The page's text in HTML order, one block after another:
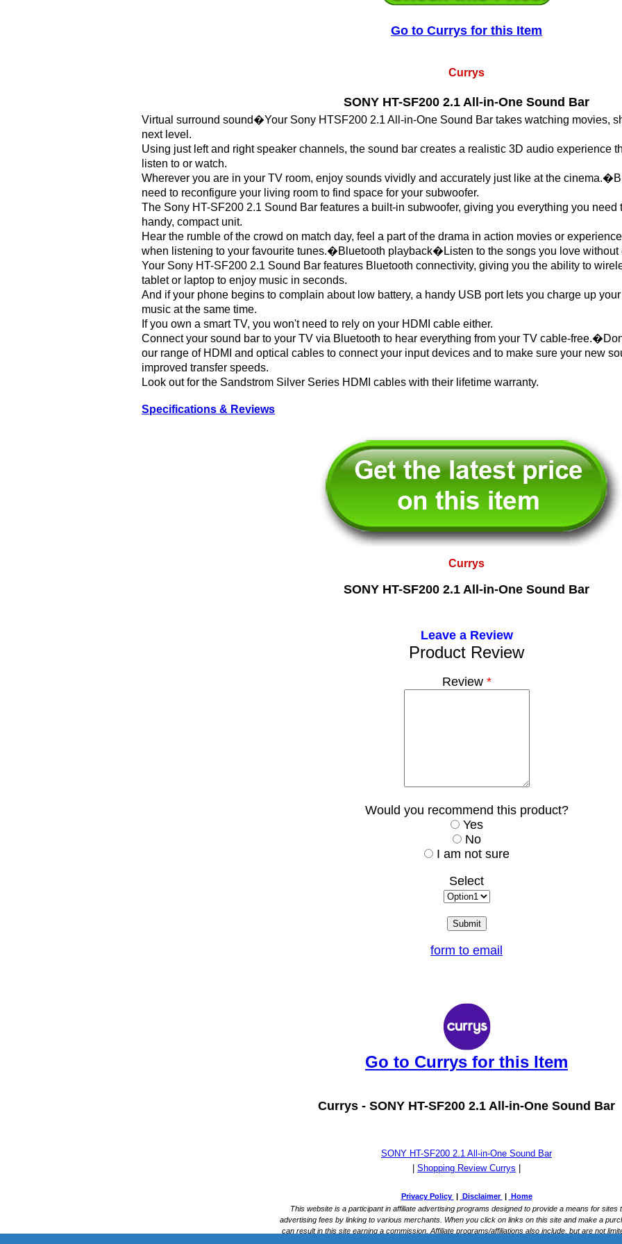
Go to Currys for this Item
Currys
SONY HT-SF200 2.1 All-in-One Sound Bar
Virtual surround sound�Your Sony HTSF200 2.1 All-in-One Sound Bar takes watching movies,
next level.
Using just left and right speaker channels, the sound bar creates a realistic 3D audio experience
listen to or watch.
Wherever you are in your TV room, enjoy sounds vividly and accurately just like at the
need to reconfigure your living room to find space for your subwoofer.
The Sony HT-SF200 2.1 Sound Bar features a built-in subwoofer, giving you everything you
handy, compact unit.
Hear the rumble of the crowd on match day, feel a part of the drama in action movies or
when listening to your favourite tunes.�Bluetooth playback�Listen to the songs you love without
Your Sony HT-SF200 2.1 Sound Bar features Bluetooth connectivity, giving you the ability to
tablet or laptop to enjoy music in seconds.
And if your phone begins to complain about low battery, a handy USB port lets you charge up
music at the same time.
If you own a smart TV, you won't need to rely on your HDMI cable either.
Connect your sound bar to your TV via Bluetooth to hear everything from your TV cable-
our range of HDMI and optical cables to connect your input devices and to make sure your new
improved transfer speeds.
Look out for the Sandstrom Silver Series HDMI cables with their lifetime warranty.
Specifications & Reviews
Currys
SONY HT-SF200 2.1 All-in-One Sound Bar
Leave a Review
Product Review
Review*
Would you recommend this product?
Yes
No
I am not sure
Select
form to email
Go to Currys for this Item
Currys - SONY HT-SF200 2.1 All-in-One Sound Bar
SONY HT-SF200 2.1 All-in-One Sound Bar
Shopping Review Currys